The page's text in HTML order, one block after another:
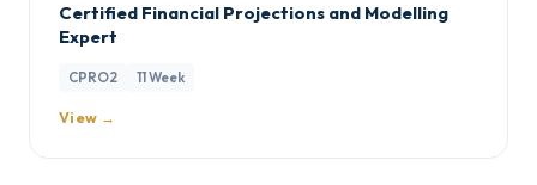
Certified Financial Projections and Modelling
Expert
CPRO2 11 Week
View →